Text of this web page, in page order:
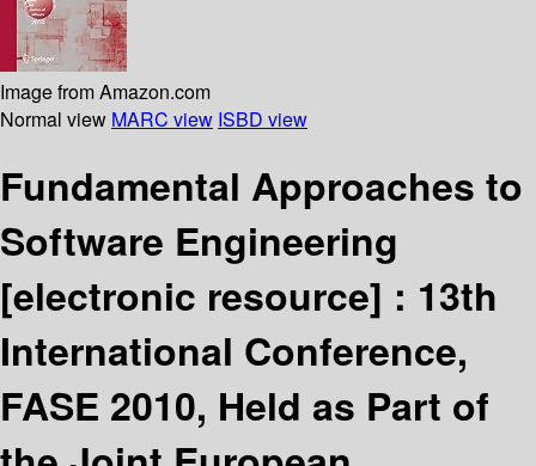
Image from Amazon.com
Normal view MARC view ISBD view
Fundamental Approaches to
Software Engineering
[electronic resource] : 13th
International Conference,
FASE 2010, Held as Part of